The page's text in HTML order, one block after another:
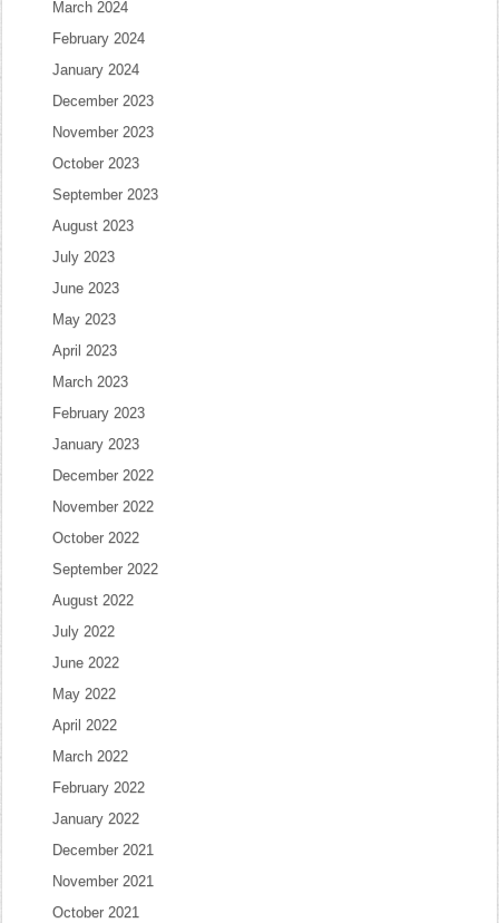
March 2024
February 2024
January 2024
December 2023
November 2023
October 2023
September 2023
August 2023
July 2023
June 2023
May 2023
April 2023
March 2023
February 2023
January 2023
December 2022
November 2022
October 2022
September 2022
August 2022
July 2022
June 2022
May 2022
April 2022
March 2022
February 2022
January 2022
December 2021
November 2021
October 2021